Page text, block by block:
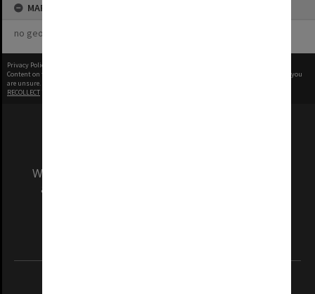
MAP
no geotags or polygons yet
Privacy Policy
Content on this site may be subject to Copyright, please
before any reuse if you
are unsure.
RECOLLECT
We acknowledge and pay respects to the Elders
and Traditional Owners of the land on which